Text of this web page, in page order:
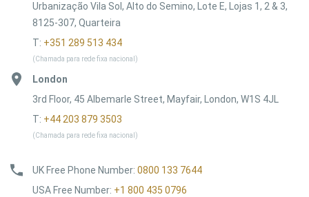
Urbanização Vila Sol, Alto do Semino, Lote E, Lojas 1, 2 & 3,
8125-307, Quarteira
T: +351 289 513 434
(Chamada para rede fixa nacional)
London
3rd Floor, 45 Albemarle Street, Mayfair, London, W1S 4JL
T: +44 203 879 3503
(Chamada para rede fixa nacional)
UK Free Phone Number: 0800 133 7644
USA Free Number: +1 800 435 0796